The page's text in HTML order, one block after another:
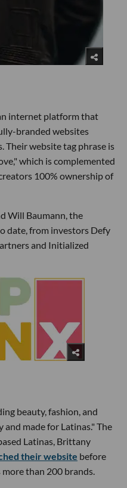
internet platform that
branded websites
Their website tag phrase is
which is complemented
100% ownership of
Will Baumann, the
date, from investors Defy
and Initialized
beauty, fashion, and
and made for Latinas." The
Latinas, Brittany
their website before
than 200 brands.